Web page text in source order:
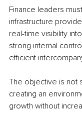
Finance leaders
infrastructure
real-time visibility
strong internal
efficient
The objective is not
creating an
growth without